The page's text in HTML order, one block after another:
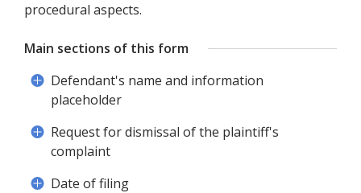
procedural aspects.
Main sections of this form
Defendant's name and information
placeholder
Request for dismissal of the plaintiff's
complaint
Date of filing